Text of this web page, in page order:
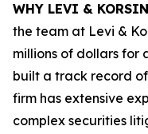
WHY LEVI &
the team at Levi &
millions of dollars for
built a track record
firm has extensive
complex securities